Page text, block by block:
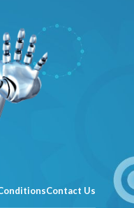
Contact Us